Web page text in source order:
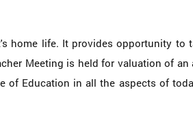
home life. It provides opportunity to
Meeting is held for valuation of an
of Education in all the aspects of